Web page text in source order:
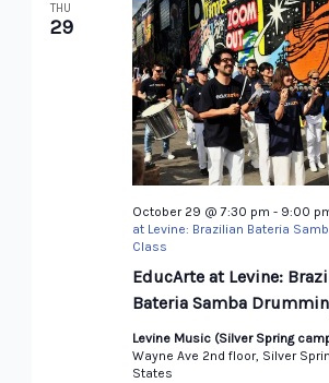
THU
29
EducArte at Levine:
Bateria Samba
October 29 @ 7:30 pm - 9:00
at Levine: Brazilian Bateria
Class
Levine Music (Silver Spring
Wayne Ave 2nd floor, Silver
States